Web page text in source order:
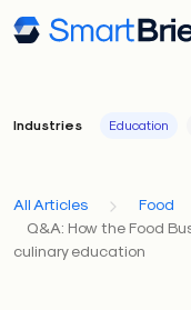
Industries Education
All Articles Food
Q&A: How the Food
culinary education